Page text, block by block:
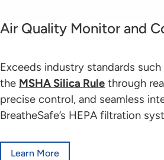
Air Quality Monitor and
Exceeds industry standards such
the MSHA Silica Rule through
precise control, and seamless
BreatheSafe’s HEPA filtration
Learn More